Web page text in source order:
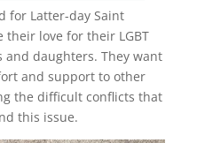
for Latter-day Saint
their love for their LGBT
daughters. They want
and support to other
the difficult conflicts that
this issue.